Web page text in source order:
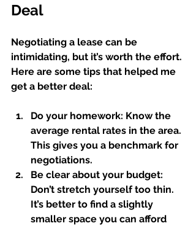
Deal
Negotiating a lease can be
intimidating, but it’s worth the effort.
Here are some tips that helped me
get a better deal:
Do your homework: Know the
average rental rates in the area.
This gives you a benchmark for
negotiations.
Be clear about your budget:
Don’t stretch yourself too thin.
It’s better to find a slightly
smaller space you can afford